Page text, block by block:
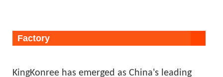
Factory
KingKonree has emerged as China's leading